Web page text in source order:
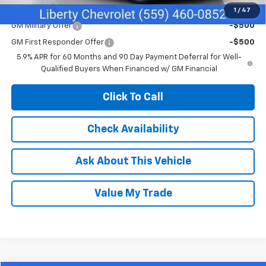
1 / 47
Add. Offers you may Qualify For:
GM Military Offer -$500
GM First Responder Offer
-$500
5.9% APR for 60 Months and 90 Day Payment Deferral for Well-
Qualified Buyers When Financed w/ GM Financial
Click To Call
Check Availability
Ask About This Vehicle
Value My Trade